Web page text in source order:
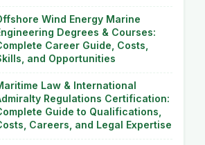
Wind Energy Marine
Degrees & Courses:
Career Guide, Costs,
and Opportunities
Law & International
Regulations Certification:
Guide to Qualifications,
Careers, and Legal Expertise